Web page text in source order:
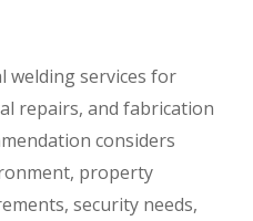
welding services for
repairs, and fabrication
considers
property
security needs,